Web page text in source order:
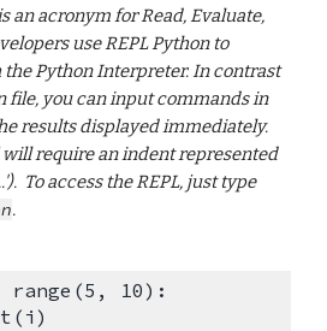
an acronym for Read, Evaluate,
use REPL Python to
Python Interpreter. In contrast
file, you can input commands in
results displayed immediately.
require an indent represented
To access the REPL, just type
.
10):